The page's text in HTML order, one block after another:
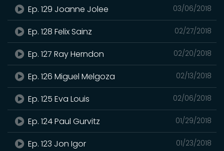
03/06/2018
Ep. 129 Joanne Jolee
02/27/2018
Ep. 128 Felix Sainz
02/20/2018
Ep. 127 Ray Herndon
02/13/2018
Ep. 126 Miguel Melgoza
02/06/2018
Ep. 125 Eva Louis
01/29/2018
Ep. 124 Paul Gurvitz
01/23/2018
Ep. 123 Jon Igor